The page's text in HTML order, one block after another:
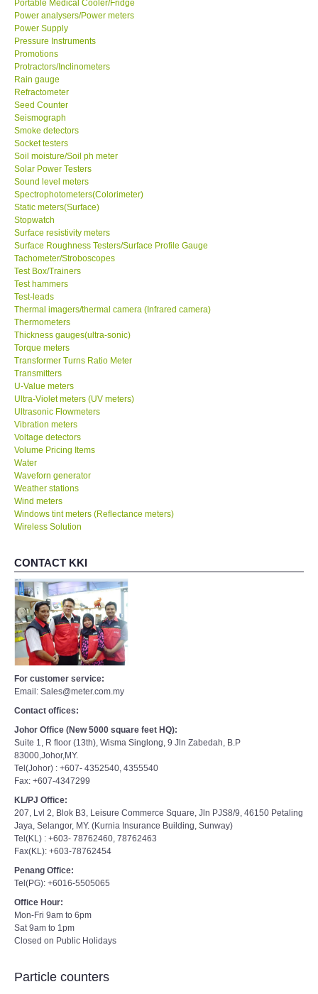
Ways to buy
Warranty Period
Enquiry Form
Help
SHOP LOCATIONS
ENQUIRY BASKET
Portable Medical Cooler/Fridge
Power analysers/Power meters
Power Supply
Pressure Instruments
Promotions
Protractors/Inclinometers
Rain gauge
Refractometer
Seed Counter
Seismograph
Smoke detectors
Socket testers
Soil moisture/Soil ph meter
Solar Power Testers
Sound level meters
Spectrophotometers(Colorimeter)
Static meters(Surface)
Stopwatch
Surface resistivity meters
Surface Roughness Testers/Surface Profile Gauge
Tachometer/Stroboscopes
Test Box/Trainers
Test hammers
Test-leads
Thermal imagers/thermal camera (Infrared camera)
Thermometers
Thickness gauges(ultra-sonic)
Torque meters
Transformer Turns Ratio Meter
Transmitters
U-Value meters
Ultra-Violet meters (UV meters)
Ultrasonic Flowmeters
Vibration meters
Voltage detectors
Volume Pricing Items
Water
Waveforn generator
Weather stations
Wind meters
Windows tint meters (Reflectance meters)
Wireless Solution
CONTACT KKI
For customer service:
Email: Sales@meter.com.my
Contact offices:
Johor Office (New 5000 square feet HQ):
Suite 1, R floor (13th), Wisma Singlong, 9 Jln Zabedah, B.P
83000,Johor,MY.
Tel(Johor) : +607- 4352540, 4355540
Fax: +607-4347299
KL/PJ Office:
207, Lvl 2, Blok B3, Leisure Commerce Square, Jln PJS8/9, 46150 Petaling
Jaya, Selangor, MY. (Kurnia Insurance Building, Sunway)
Tel(KL) : +603- 78762460, 78762463
Fax(KL): +603-78762454
Penang Office:
Tel(PG): +6016-5505065
Office Hour:
Mon-Fri 9am to 6pm
Sat 9am to 1pm
Closed on Public Holidays
Particle counters